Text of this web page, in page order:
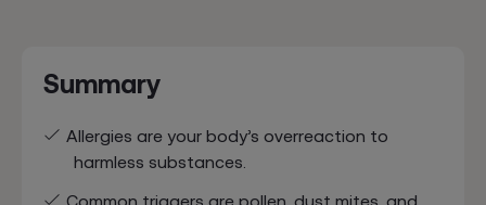
Summary
Allergies are your body’s overreaction to
harmless substances.
Common triggers are pollen, dust mites, and